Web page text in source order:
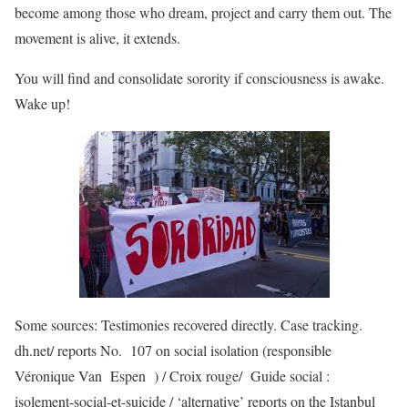
become among those who dream, project and carry them out. The
movement is alive, it extends.
You will find and consolidate sorority if consciousness is awake.
Wake up!
Some sources: Testimonies recovered directly. Case tracking.
dh.net/ reports No. 107 on social isolation (responsible
Véronique Van Espen ) / Croix rouge/ Guide social :
isolement-social-et-suicide / ‘alternative’ reports on the Istanbul